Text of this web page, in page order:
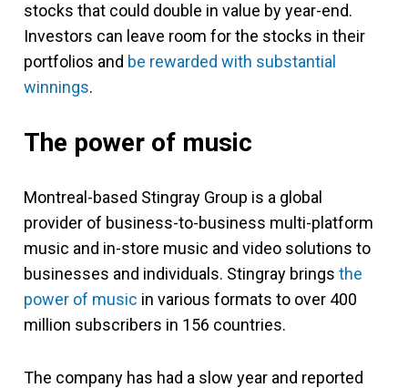
stocks that could double in value by year-end.
Investors can leave room for the stocks in their
portfolios and be rewarded with substantial
winnings.
The power of music
Montreal-based Stingray Group is a global
provider of business-to-business multi-platform
music and in-store music and video solutions to
businesses and individuals. Stingray brings the
power of music in various formats to over 400
million subscribers in 156 countries.
The company has had a slow year and reported